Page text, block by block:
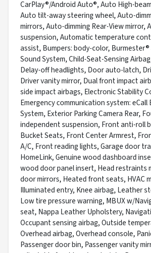
CarPlay®/Android Auto®, Auto High-
Auto tilt-away steering wheel, Auto-
mirrors, Auto-dimming Rear-View mirror,
suspension, Automatic temperature
assist, Bumpers: body-color, Burmester®
Sound System, Child-Seat-Sensing
Delay-off headlights, Door auto-latch,
Driver vanity mirror, Dual front impact
side impact airbags, Electronic Stability
Emergency communication system: eCall
System, Exterior Parking Camera Rear,
independent suspension, Front anti-roll
Bucket Seats, Front Center Armrest,
A/C, Front reading lights, Garage door
HomeLink, Genuine wood dashboard
wood door panel insert, Head restraints
door mirrors, Heated front seats, HVAC
Illuminated entry, Knee airbag, Leather
Low tire pressure warning, MBUX w/
seat, Nappa Leather Upholstery,
Occupant sensing airbag, Outside
Overhead airbag, Overhead console,
Passenger door bin, Passenger vanity